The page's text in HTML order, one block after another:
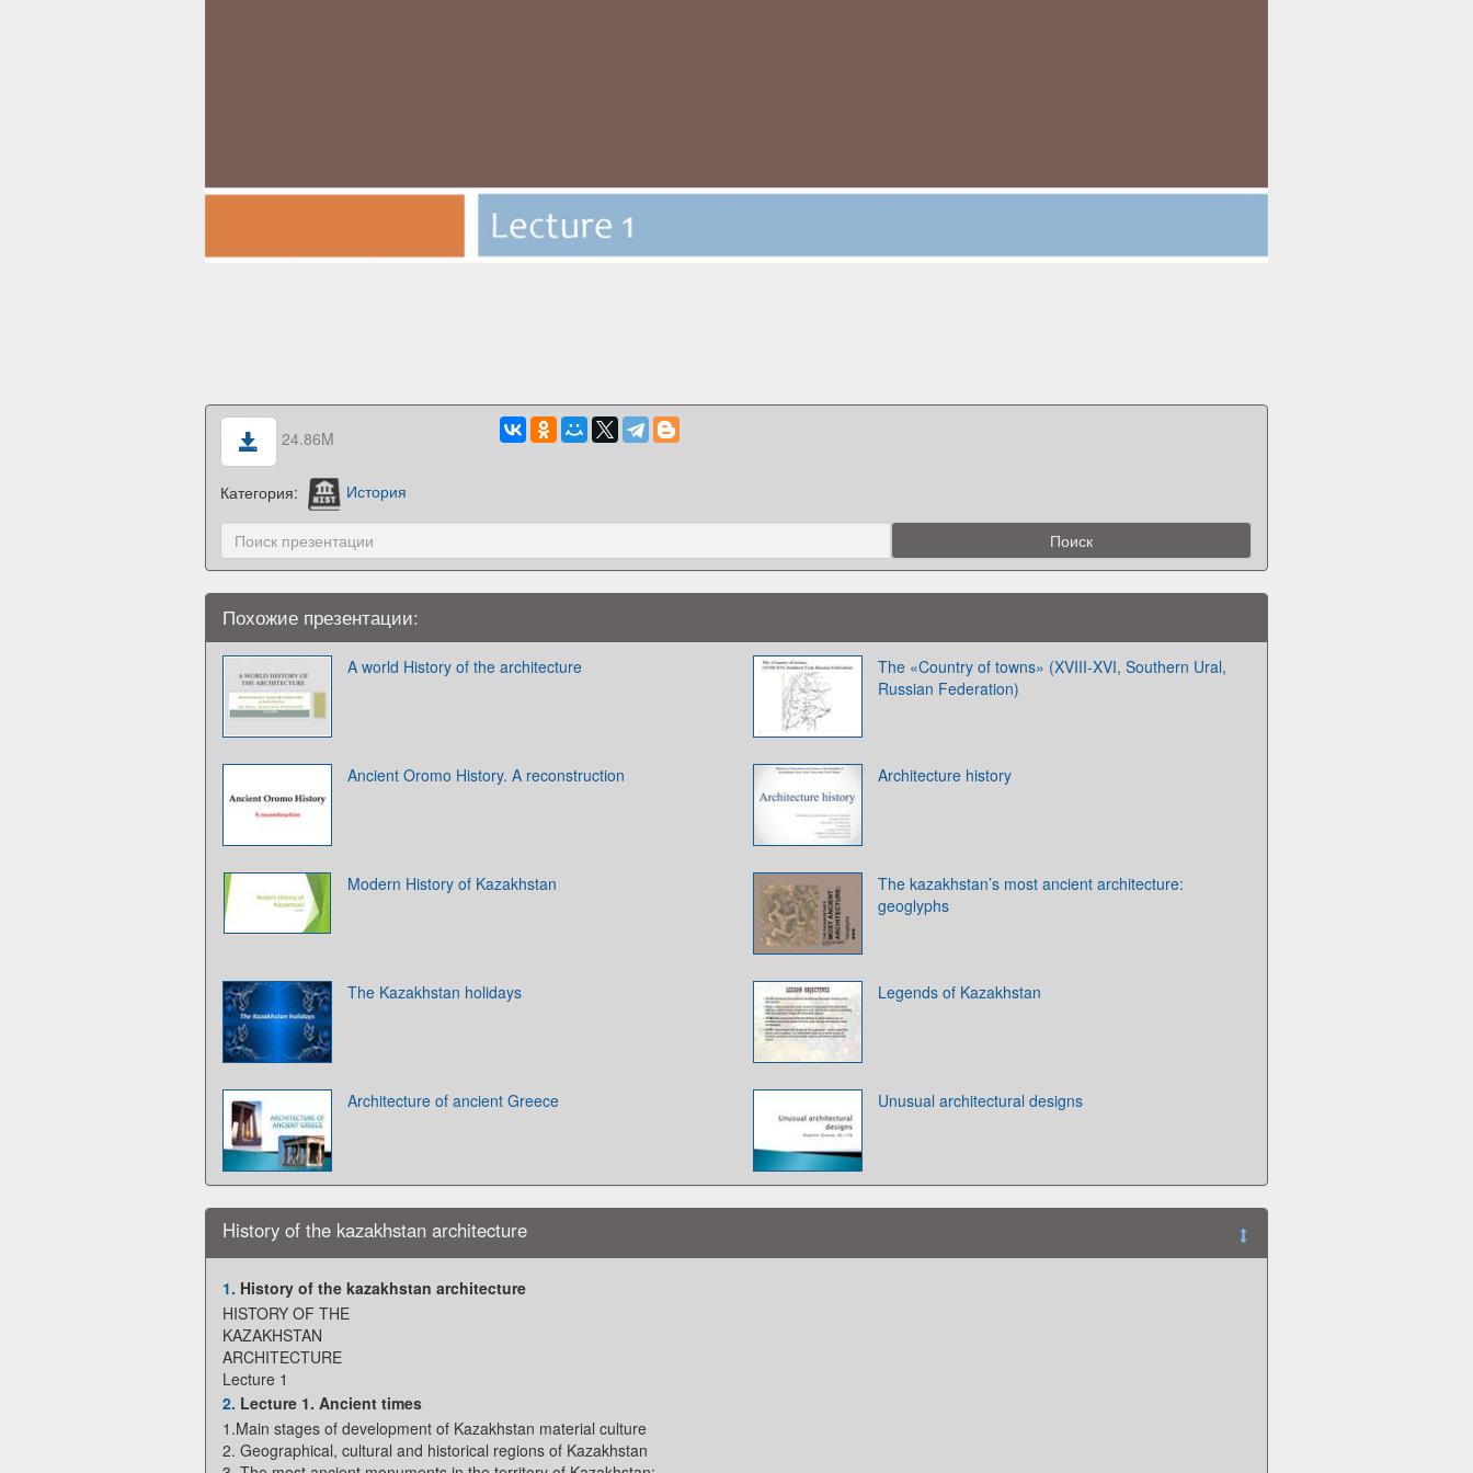
24.86M
Категория: История
Похожие презентации:
A world History of the architecture
The «Country of towns» (XVIII-XVI, Southern Ural,
Russian Federation)
Ancient Oromo History. A reconstruction Architecture history
Modern History of Kazakhstan
The kazakhstan’s most ancient architecture:
geoglyphs
The Kazakhstan holidays Legends of Kazakhstan
Architecture of ancient Greece Unusual architectural designs
History of the kazakhstan architecture
1. History of the kazakhstan architecture
HISTORY OF THE
KAZAKHSTAN
ARCHITECTURE
Lecture 1
2. Lecture 1. Ancient times
1.Main stages of development of Kazakhstan material culture
2. Geographical, cultural and historical regions of Kazakhstan